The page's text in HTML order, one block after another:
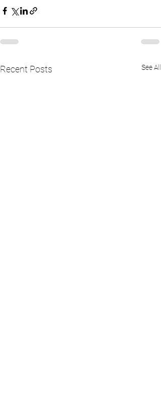
Recent Posts See All